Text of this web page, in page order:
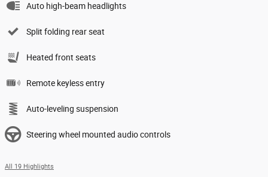
Auto high-beam headlights
Split folding rear seat
Heated front seats
Remote keyless entry
Auto-leveling suspension
Steering wheel mounted audio controls
All 19 Highlights